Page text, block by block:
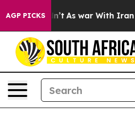
AGP PICKS
Didn’t As war With Iran Drove